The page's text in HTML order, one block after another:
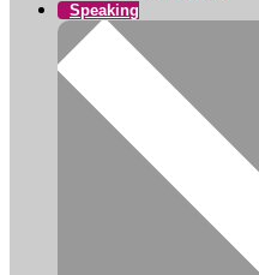
Speaking